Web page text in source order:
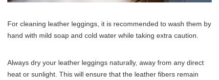
For cleaning leather leggings, it is recommended to wash them by
hand with mild soap and cold water while taking extra caution.
Always dry your leather leggings naturally, away from any direct
heat or sunlight. This will ensure that the leather fibers remain